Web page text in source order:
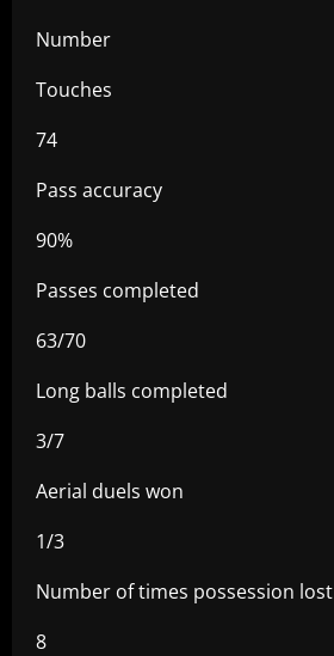
Number
Touches
74
Pass accuracy
90%
Passes completed
63/70
Long balls completed
3/7
Aerial duels won
1/3
Number of times possession lost
8